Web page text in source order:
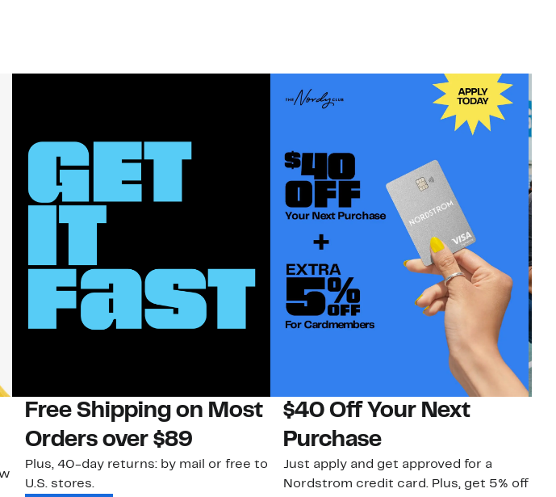
Free Shipping on Most
Orders over $89
Plus, 40-day returns: by mail or free to
U.S. stores.
$40 Off Your Next
Purchase
Just apply and get approved for a
Nordstrom credit card. Plus, get 5% off